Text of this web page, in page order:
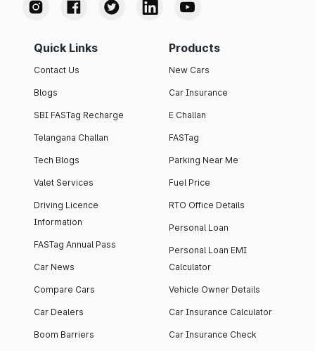
Quick Links
Contact Us
Blogs
SBI FASTag Recharge
Telangana Challan
Tech Blogs
Valet Services
Driving Licence
Information
FASTag Annual Pass
Car News
Compare Cars
Car Dealers
Boom Barriers
Products
New Cars
Car Insurance
E Challan
FASTag
Parking Near Me
Fuel Price
RTO Office Details
Personal Loan
Personal Loan EMI
Calculator
Vehicle Owner Details
Car Insurance Calculator
Car Insurance Check